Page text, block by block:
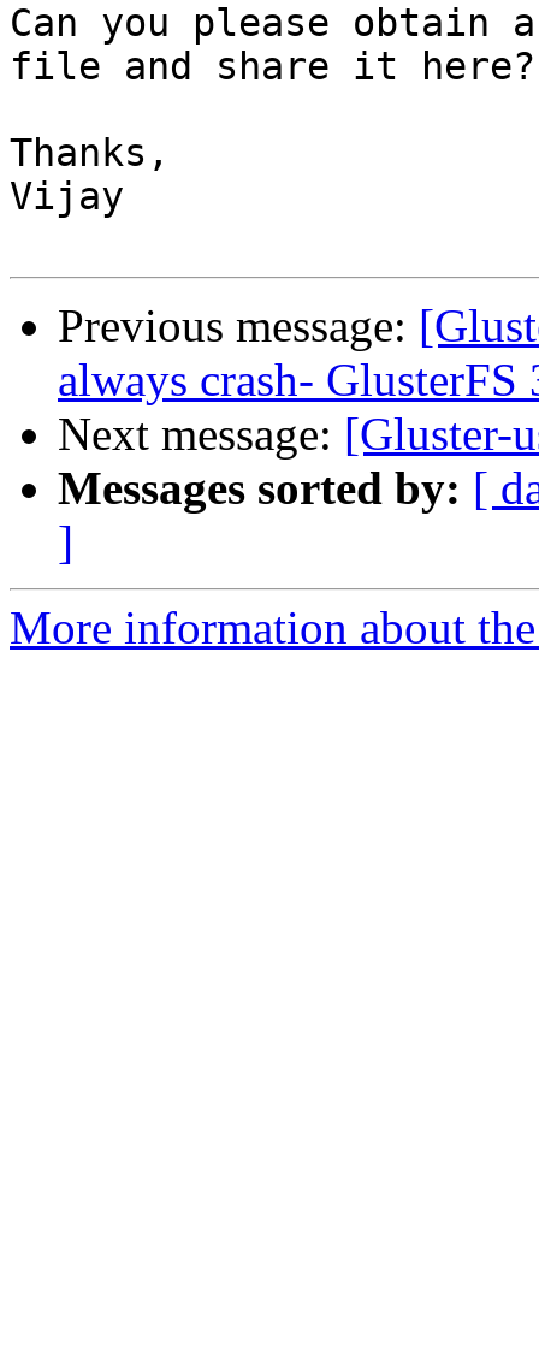
Can you please obtain
file and share it here?
Thanks,
Vijay
Previous message:
always crash- GlusterFS
Next message: [Gluster-
Messages sorted by: [
]
More information about